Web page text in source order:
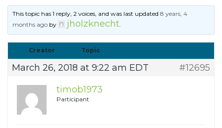
This topic has 1 reply, 2 voices, and was last updated8 years, 4
months ago by jholzknecht.
Creator Topic
March 26, 2018 at 9:22 am EDT
#12695
timob1973
Participant